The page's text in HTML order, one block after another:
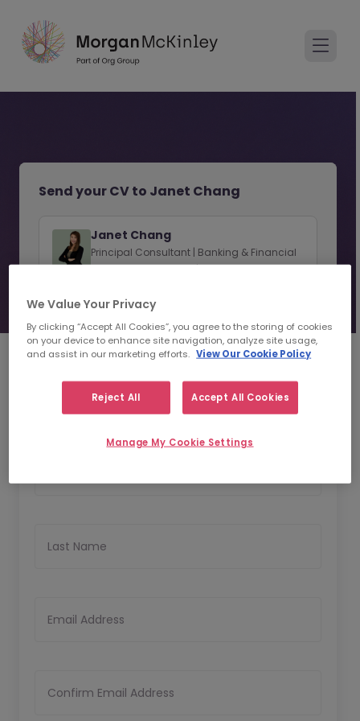
Send your CV to Janet Chang
Janet Chang
Principal Consultant | Banking & Financial
Services Recruitment | Hong Kong SAR
View consultant profile
Personal Details
Last Name
Email Address
Confirm Email Address
We Value Your Privacy
By clicking “Accept All Cookies”, you agree to the storing of cookies
on your device to enhance site navigation, analyze site usage,
and assist in our marketing efforts. View Our Cookie Policy
Reject All Accept All Cookies
Manage My Cookie Settings